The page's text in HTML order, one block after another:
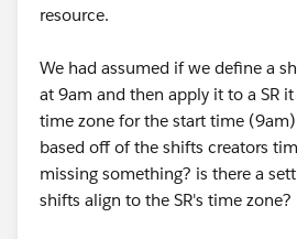
resource.
We had assumed if we define a
at 9am and then apply it to a SR
time zone for the start time
based off of the shifts creators
missing something? is there a
shifts align to the SR's time zone?